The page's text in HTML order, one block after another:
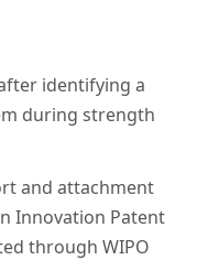
identifying a
during strength
and attachment
Innovation Patent
through WIPO